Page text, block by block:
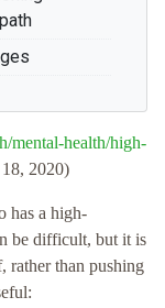
mental-health/high-
2020)
has a high-
be difficult, but it is
rather than pushing